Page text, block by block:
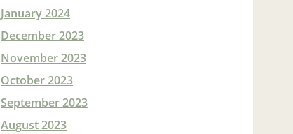
January 2024
December 2023
November 2023
October 2023
September 2023
August 2023